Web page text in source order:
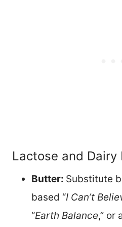
Lactose and Dairy
Butter: Substitute
based “I Can’t
“Earth Balance,” or